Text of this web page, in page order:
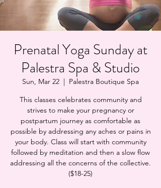
Prenatal Yoga Sunday at
Palestra Spa & Studio
Sun, Mar 22
  |
Palestra Boutique Spa
This classes celebrates community and
strives to make your pregnancy or
postpartum journey as comfortable as
possible by addressing any aches or pains in
your body. Class will start with community
followed by meditation and then a slow flow
addressing all the concerns of the collective.
($18-25)